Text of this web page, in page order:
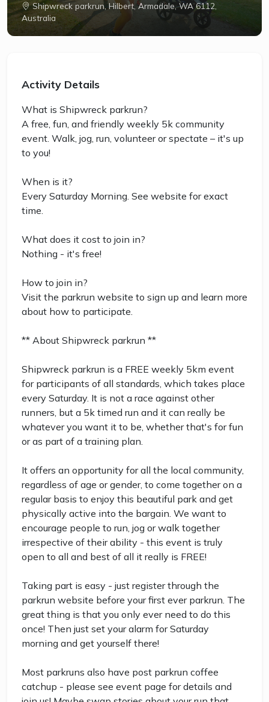
Shipwreck parkrun, Hilbert, Armadale, WA 6112,
Australia
Activity Details
What is Shipwreck parkrun?
A free, fun, and friendly weekly 5k community
event. Walk, jog, run, volunteer or spectate – it's up
to you!
When is it?
Every Saturday Morning. See website for exact
time.
What does it cost to join in?
Nothing - it's free!
How to join in?
Visit the parkrun website to sign up and learn more
about how to participate.
** About Shipwreck parkrun **
Shipwreck parkrun is a FREE weekly 5km event
for participants of all standards, which takes place
every Saturday. It is not a race against other
runners, but a 5k timed run and it can really be
whatever you want it to be, whether that's for fun
or as part of a training plan.
It offers an opportunity for all the local community,
regardless of age or gender, to come together on a
regular basis to enjoy this beautiful park and get
physically active into the bargain. We want to
encourage people to run, jog or walk together
irrespective of their ability - this event is truly
open to all and best of all it really is FREE!
Taking part is easy - just register through the
parkrun website before your first ever parkrun. The
great thing is that you only ever need to do this
once! Then just set your alarm for Saturday
morning and get yourself there!
Most parkruns also have post parkrun coffee
catchup - please see event page for details and